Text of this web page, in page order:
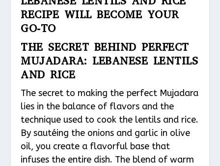
RECIPE WILL BECOME YOUR
GO-TO
THE SECRET BEHIND PERFECT
MUJADARA: LEBANESE LENTILS
AND RICE
The secret to making the perfect Mujadara
lies in the balance of flavors and the
technique used to cook the lentils and rice.
By sautéing the onions and garlic in olive
oil, you create a flavorful base that
infuses the entire dish. The blend of warm